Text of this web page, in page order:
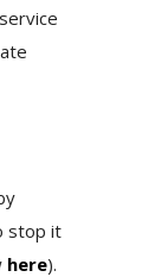
stop it
here).